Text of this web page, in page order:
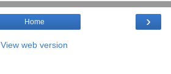
›
Home
View web version